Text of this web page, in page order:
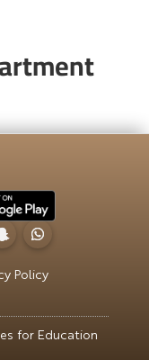
Policy
for Education